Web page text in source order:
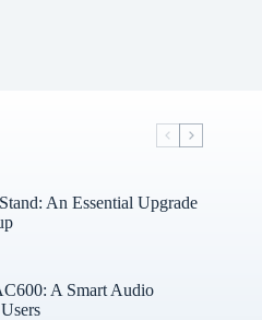
An Essential Upgrade
A Smart Audio